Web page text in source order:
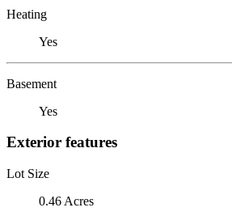
Heating
Yes
Basement
Yes
Exterior features
Lot Size
0.46 Acres